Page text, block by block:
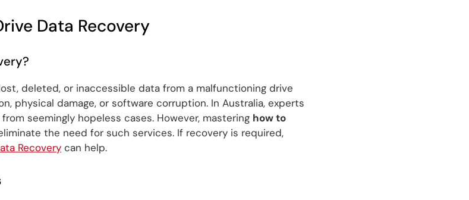
Data Recovery
deleted, or inaccessible data from a malfunctioning drive
physical damage, or software corruption. In Australia, experts
seemingly hopeless cases. However, mastering how to
the need for such services. If recovery is required,
Recovery can help.